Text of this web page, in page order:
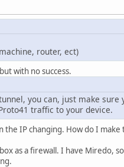
router, ect)
with no success.
you can, just make
traffic to your device.
IP changing. How do I
as a firewall. I have Miredo,